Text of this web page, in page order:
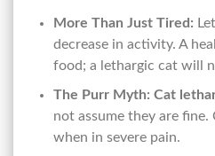
More Than Just Tired:
decrease in activity. A
food; a lethargic cat will
The Purr Myth: Cat
not assume they are
when in severe pain.